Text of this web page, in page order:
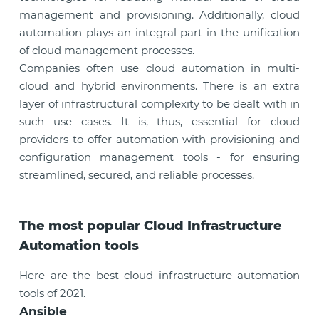
management and provisioning. Additionally, cloud
automation plays an integral part in the unification
of cloud management processes.
Companies often use cloud automation in multi-
cloud and hybrid environments. There is an extra
layer of infrastructural complexity to be dealt with in
such use cases. It is, thus, essential for cloud
providers to offer automation with provisioning and
configuration management tools - for ensuring
streamlined, secured, and reliable processes.
The most popular Cloud Infrastructure
Automation tools
Here are the best cloud infrastructure automation
tools of 2021.
Ansible